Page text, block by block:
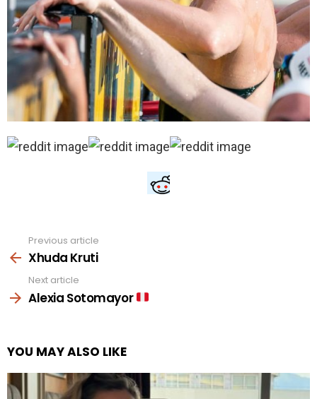
more
Previous article
Xhuda Kruti
Next article
Alexia Sotomayor
YOU MAY ALSO LIKE